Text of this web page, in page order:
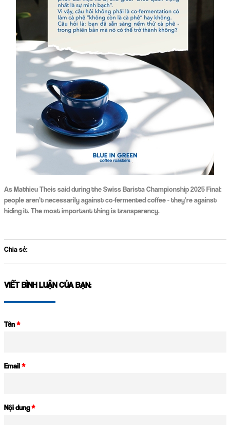
As Mathieu Theis said during the Swiss Barista Championship 2025 Final:
people aren’t necessarily against co-fermented coffee - they’re against
hiding it. The most important thing is transparency.
Chia sẻ:
VIẾT BÌNH LUẬN CỦA BẠN:
Tên*
Email*
Nội dung*